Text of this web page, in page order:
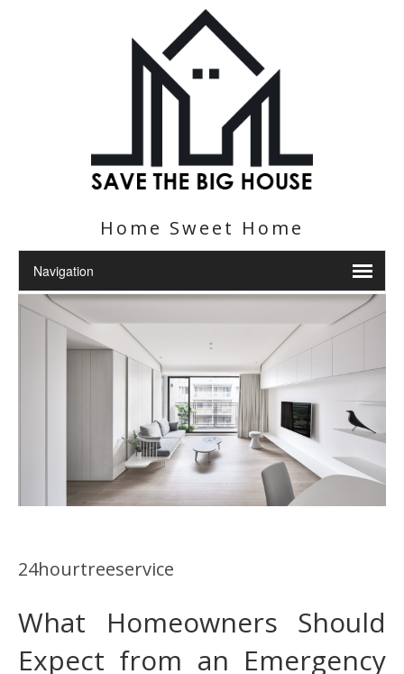
Home Sweet Home
24hourtreeservice
What Homeowners Should
Expect from an Emergency